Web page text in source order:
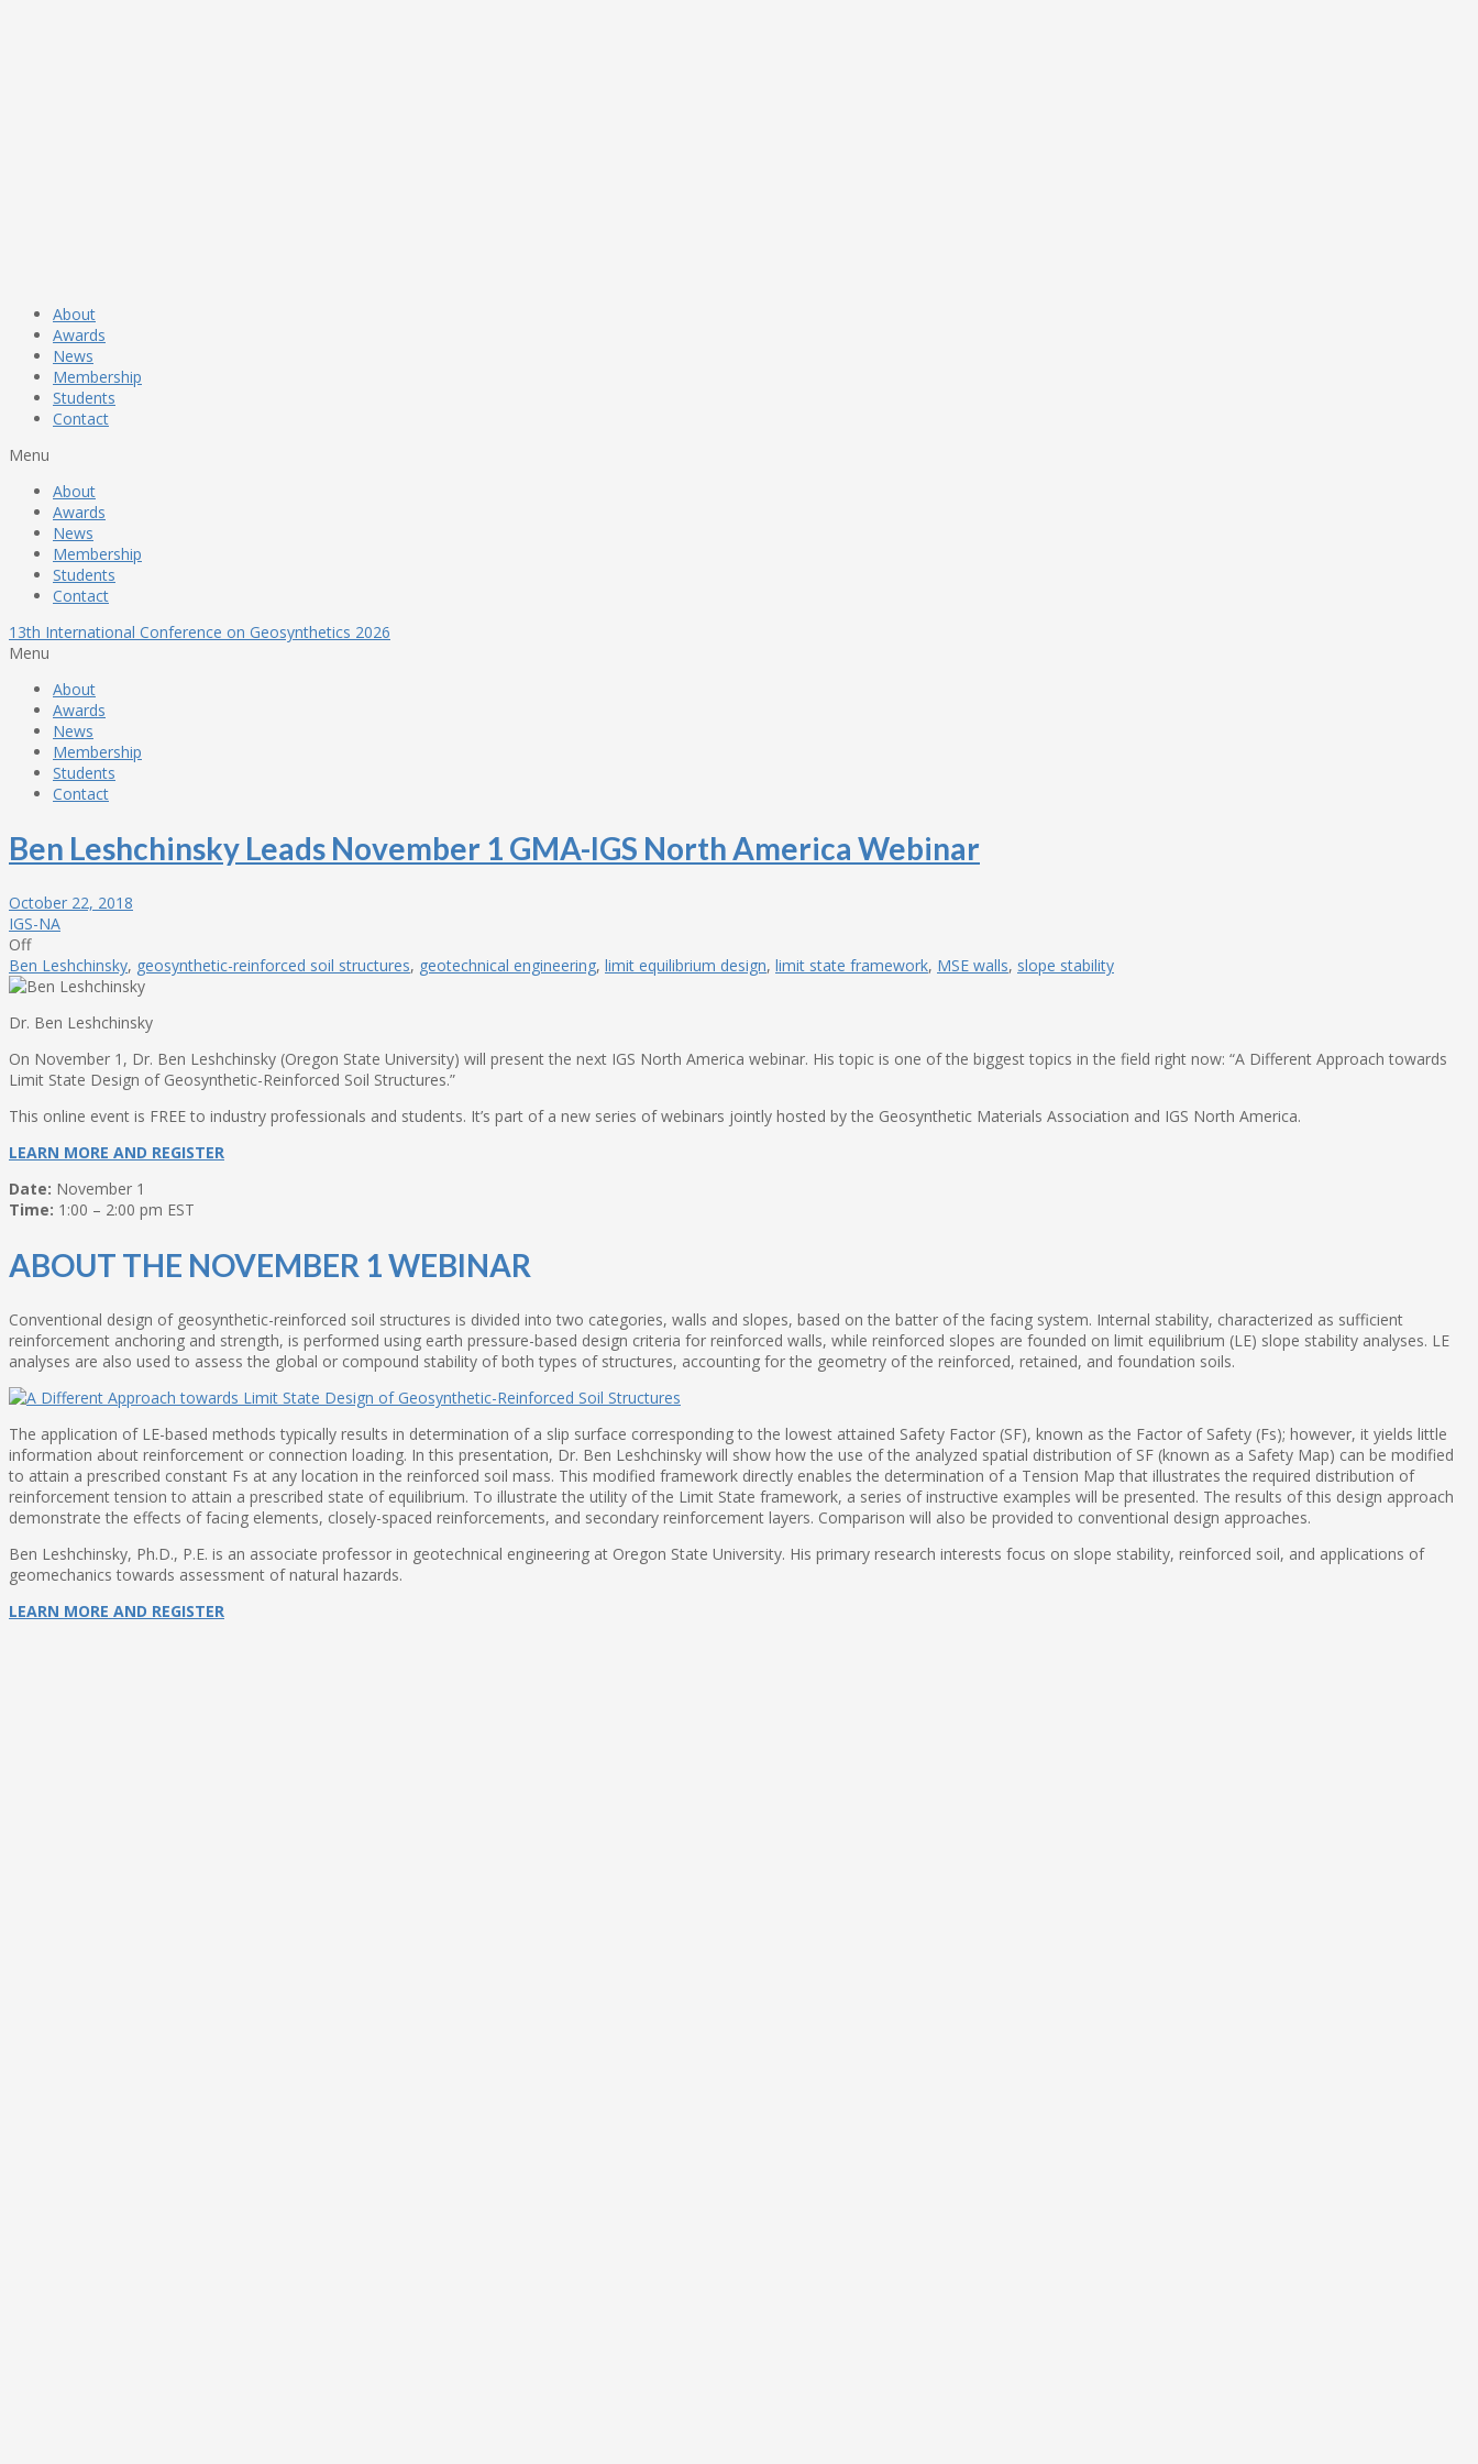
About
Awards
News
Membership
Students
Contact
Menu
About
Awards
News
Membership
Students
Contact
13th International Conference on Geosynthetics 2026
Menu
About
Awards
News
Membership
Students
Contact
Ben Leshchinsky Leads November 1 GMA-IGS North America Webinar
October 22, 2018
IGS-NA
Off
Ben Leshchinsky, geosynthetic-reinforced soil structures, geotechnical engineering, limit equilibrium design, limit state framework, MSE walls, slope stability
Dr. Ben Leshchinsky
On November 1, Dr. Ben Leshchinsky (Oregon State University) will present the next IGS North America webinar. His topic is one of the biggest topics in the field right now: “A Different Approach towards
Limit State Design of Geosynthetic-Reinforced Soil Structures.”
This online event is FREE to industry professionals and students. It’s part of a new series of webinars jointly hosted by the Geosynthetic Materials Association and IGS North America.
LEARN MORE AND REGISTER
Date: November 1
Time: 1:00 – 2:00 pm EST
ABOUT THE NOVEMBER 1 WEBINAR
Conventional design of geosynthetic-reinforced soil structures is divided into two categories, walls and slopes, based on the batter of the facing system. Internal stability, characterized as sufficient
reinforcement anchoring and strength, is performed using earth pressure-based design criteria for reinforced walls, while reinforced slopes are founded on limit equilibrium (LE) slope stability analyses. LE
analyses are also used to assess the global or compound stability of both types of structures, accounting for the geometry of the reinforced, retained, and foundation soils.
The application of LE-based methods typically results in determination of a slip surface corresponding to the lowest attained Safety Factor (SF), known as the Factor of Safety (Fs); however, it yields little
information about reinforcement or connection loading. In this presentation, Dr. Ben Leshchinsky will show how the use of the analyzed spatial distribution of SF (known as a Safety Map) can be modified
to attain a prescribed constant Fs at any location in the reinforced soil mass. This modified framework directly enables the determination of a Tension Map that illustrates the required distribution of
reinforcement tension to attain a prescribed state of equilibrium. To illustrate the utility of the Limit State framework, a series of instructive examples will be presented. The results of this design approach
demonstrate the effects of facing elements, closely-spaced reinforcements, and secondary reinforcement layers. Comparison will also be provided to conventional design approaches.
Ben Leshchinsky, Ph.D., P.E. is an associate professor in geotechnical engineering at Oregon State University. His primary research interests focus on slope stability, reinforced soil, and applications of
geomechanics towards assessment of natural hazards.
LEARN MORE AND REGISTER